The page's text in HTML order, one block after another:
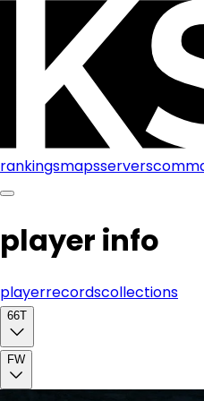
rankingsmapsservers
player info
playerrecordscollections
66T
FW